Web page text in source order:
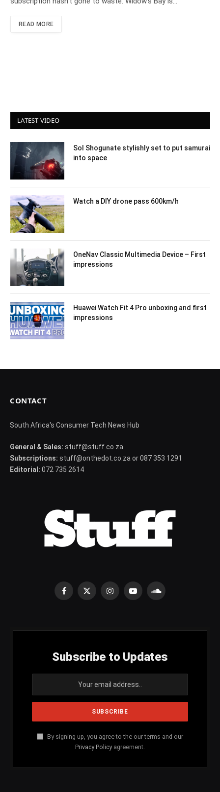
READ MORE
LATEST VIDEO
Sol Shogunate stylishly set to put samurai
into space
Watch a DIY drone pass 600km/h
OneNav Classic Multimedia Device – First
impressions
Huawei Watch Fit 4 Pro unboxing and first
impressions
CONTACT
South Africa's Consumer Tech News Hub
General & Sales: stuff@stuff.co.za
Subscriptions: stuff@onthedot.co.za or 087 353 1291
Editorial: 072 735 2614
Facebook
X
InstagramYouTubeSoundCloud
Subscribe to Updates
By signing up, you agree to the our terms and our
Privacy Policy agreement.